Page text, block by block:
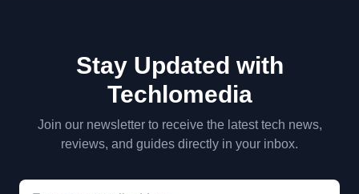
Stay Updated with
Techlomedia
Join our newsletter to receive the latest tech news,
reviews, and guides directly in your inbox.